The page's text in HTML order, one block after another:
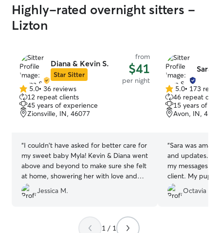
Highly-rated overnight sitters -
Lizton
Diana & Kevin S.
Star Sitter
from
$41
per night
5.0
out
of
5
5.0• 36 reviews
12 repeat clients
45 years of experience
Zionsville, IN, 46077
“I couldn't have asked for better care for
my sweet baby Myla! Kevin & Diana went
above and beyond to make sure she felt
at home, showering her with love and
attention. They kept me updated with
adorable photos and videos, which put
came home happy, healthy, and clearly
well-cared for. Thank you so much for
Jessica M.
Sara
5.0
out
of
5
5.0• 173
46 repeat
15 years of
Avon, IN,
“Sara was
and updates.
my messages.
client. My pup
and her dogs.
great care of
Octavia R.
1 / 1